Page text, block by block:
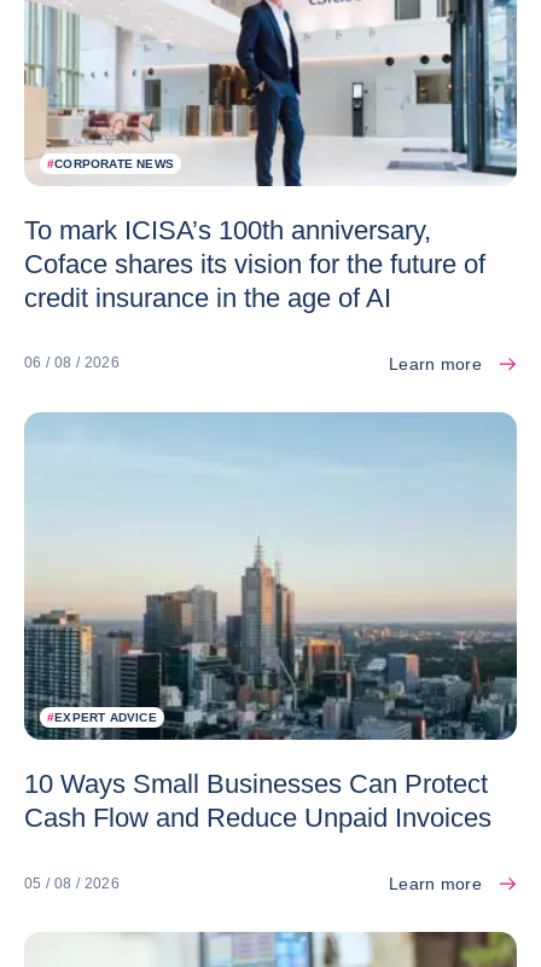
#CORPORATE NEWS
To mark ICISA’s 100th anniversary,
Coface shares its vision for the future of
credit insurance in the age of AI
06 / 08 / 2026 Learn more
#EXPERT ADVICE
10 Ways Small Businesses Can Protect
Cash Flow and Reduce Unpaid Invoices
05 / 08 / 2026 Learn more